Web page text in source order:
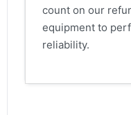
count on our
equipment to
reliability.